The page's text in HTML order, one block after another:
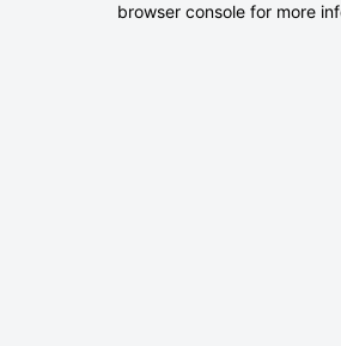
browser console for more